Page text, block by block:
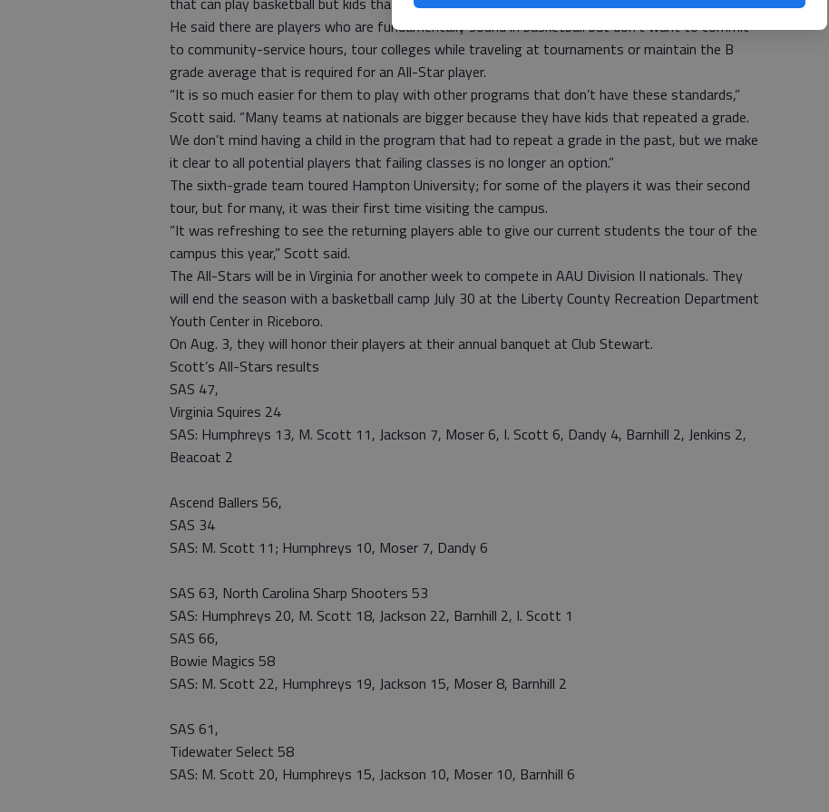
He said there are players who are fundamentally sound in basketball but don’t want to commit
to community-service hours, tour colleges while traveling at tournaments or maintain the B
grade average that is required for an All-Star player.
“It is so much easier for them to play with other programs that don’t have these standards,”
Scott said. “Many teams at nationals are bigger because they have kids that repeated a grade.
We don’t mind having a child in the program that had to repeat a grade in the past, but we make
it clear to all potential players that failing classes is no longer an option.”
The sixth-grade team toured Hampton University; for some of the players it was their second
tour, but for many, it was their first time visiting the campus.
“It was refreshing to see the returning players able to give our current students the tour of the
campus this year,” Scott said.
The All-Stars will be in Virginia for another week to compete in AAU Division II nationals. They
will end the season with a basketball camp July 30 at the Liberty County Recreation Department
Youth Center in Riceboro.
On Aug. 3, they will honor their players at their annual banquet at Club Stewart.
Scott’s All-Stars results
SAS 47,
Virginia Squires 24
SAS: Humphreys 13, M. Scott 11, Jackson 7, Moser 6, I. Scott 6, Dandy 4, Barnhill 2, Jenkins 2,
Beacoat 2
Ascend Ballers 56,
SAS 34
SAS: M. Scott 11; Humphreys 10, Moser 7, Dandy 6
SAS 63, North Carolina Sharp Shooters 53
SAS: Humphreys 20, M. Scott 18, Jackson 22, Barnhill 2, I. Scott 1
SAS 66,
Bowie Magics 58
SAS: M. Scott 22, Humphreys 19, Jackson 15, Moser 8, Barnhill 2
SAS 61,
Tidewater Select 58
SAS: M. Scott 20, Humphreys 15, Jackson 10, Moser 10, Barnhill 6